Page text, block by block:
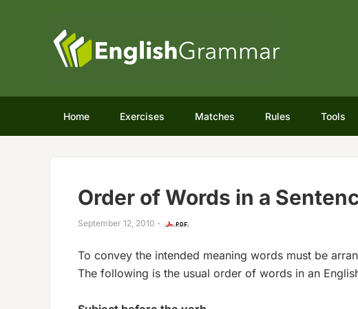
Home Exercises Matches Rules Tools
Order of Words in a
September 12, 2010 -
To convey the intended meaning words must be
The following is the usual order of words in an